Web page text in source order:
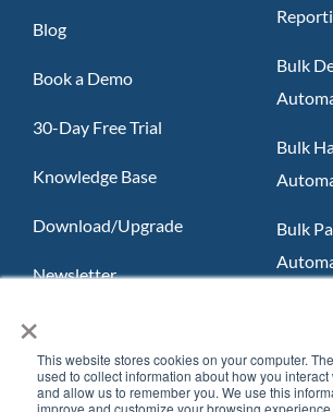
×
This website stores cookies on your computer.
used to collect information about how you interact
and allow us to remember you. We use this
improve and customize your browsing
Blog
Book a Demo
30-Day Free Trial
Knowledge Base
Download/Upgrade
Newsletter
FAQ
Bulk
Bulk
Bulk
Teams